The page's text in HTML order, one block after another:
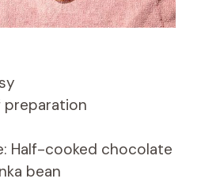
Half-cooked chocolate
bean